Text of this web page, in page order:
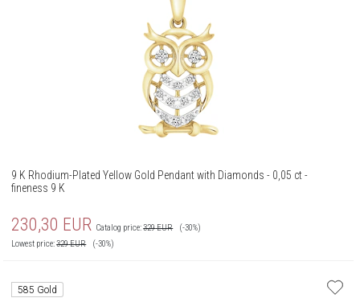
9 K Rhodium-Plated Yellow Gold Pendant with Diamonds - 0,05 ct -
fineness 9 K
230,30 EUR Catalog price:329EUR
(-30%)
Lowest price:329EUR (-30%)
585 Gold